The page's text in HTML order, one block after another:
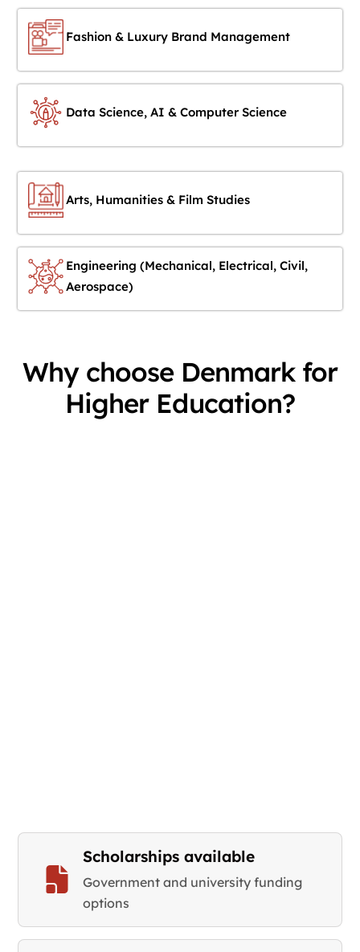
Fashion & Luxury Brand Management
Data Science, AI & Computer Science
Arts, Humanities & Film Studies
Engineering (Mechanical, Electrical, Civil,
Aerospace)
Why choose Denmark for
Higher Education?
Scholarships available
Government and university funding
options